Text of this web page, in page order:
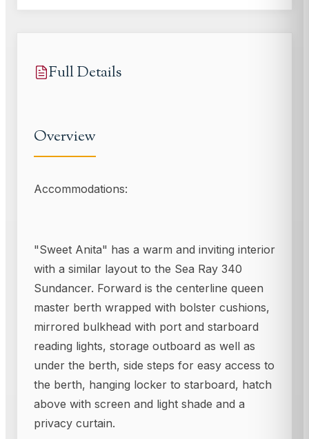
Full Details
Overview
Accommodations:
"Sweet Anita" has a warm and inviting interior
with a similar layout to the Sea Ray 340
Sundancer. Forward is the centerline queen
master berth wrapped with bolster cushions,
mirrored bulkhead with port and starboard
reading lights, storage outboard as well as
under the berth, side steps for easy access to
the berth, hanging locker to starboard, hatch
above with screen and light shade and a
privacy curtain.